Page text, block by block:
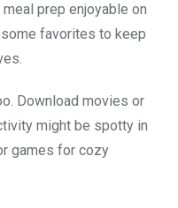
prep enjoyable on
favorites to keep
Download movies or
might be spotty in
games for cozy